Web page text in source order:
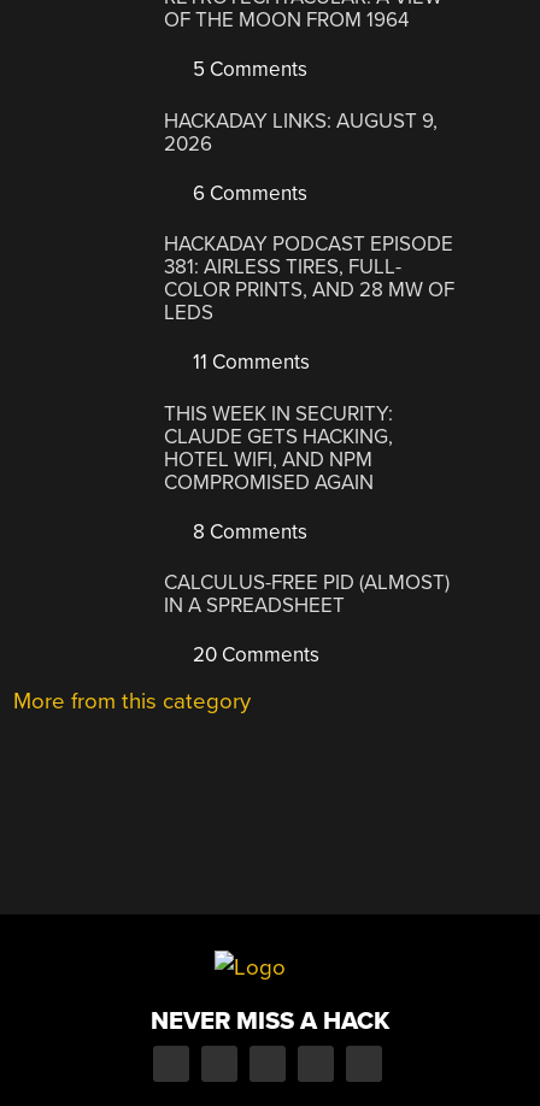
OF THE MOON FROM 1964
5 Comments
HACKADAY LINKS: AUGUST 9,
2026
6 Comments
HACKADAY PODCAST EPISODE
381: AIRLESS TIRES, FULL-
COLOR PRINTS, AND 28 MW OF
LEDS
11 Comments
THIS WEEK IN SECURITY:
CLAUDE GETS HACKING,
HOTEL WIFI, AND NPM
COMPROMISED AGAIN
8 Comments
CALCULUS-FREE PID (ALMOST)
IN A SPREADSHEET
20 Comments
More from this category
NEVER MISS A HACK